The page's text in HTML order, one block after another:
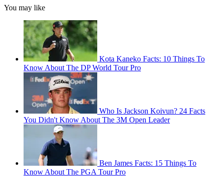
You may like
Kota Kaneko Facts: 10 Things To
Know About The DP World Tour Pro
Who Is Jackson Koivun? 24 Facts
You Didn't Know About The 3M Open Leader
Ben James Facts: 15 Things To
Know About The PGA Tour Pro